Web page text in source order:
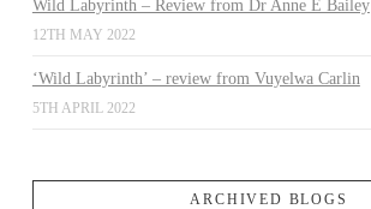
Wild Labyrinth – Review from Dr Anne E Bailey
12TH MAY 2022
‘Wild Labyrinth’ – review from Vuyelwa Carlin
5TH APRIL 2022
ARCHIVED BLOGS